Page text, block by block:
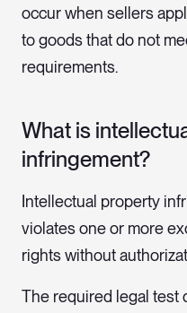
occur when sellers
to goods that do not
requirements.
What is
infringement?
Intellectual property
violates one or more
rights without
The required legal test